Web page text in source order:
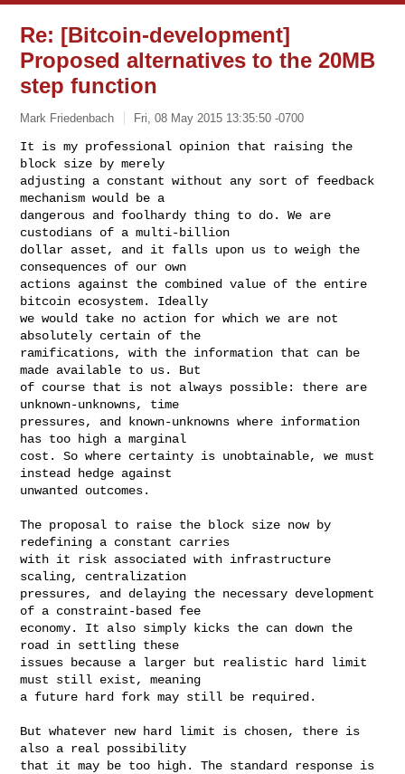
Re: [Bitcoin-development]
Proposed alternatives to the 20MB
step function
Mark Friedenbach Fri, 08 May 2015 13:35:50 -0700
It is my professional opinion that raising the
block size by merely
adjusting a constant without any sort of feedback
mechanism would be a
dangerous and foolhardy thing to do. We are
custodians of a multi-billion
dollar asset, and it falls upon us to weigh the
consequences of our own
actions against the combined value of the entire
bitcoin ecosystem. Ideally
we would take no action for which we are not
absolutely certain of the
ramifications, with the information that can be
made available to us. But
of course that is not always possible: there are
unknown-unknowns, time
pressures, and known-unknowns where information
has too high a marginal
cost. So where certainty is unobtainable, we must
instead hedge against
unwanted outcomes.
The proposal to raise the block size now by
redefining a constant carries
with it risk associated with infrastructure
scaling, centralization
pressures, and delaying the necessary development
of a constraint-based fee
economy. It also simply kicks the can down the
road in settling these
issues because a larger but realistic hard limit
must still exist, meaning
a future hard fork may still be required.
But whatever new hard limit is chosen, there is
also a real possibility
that it may be too high. The standard response is